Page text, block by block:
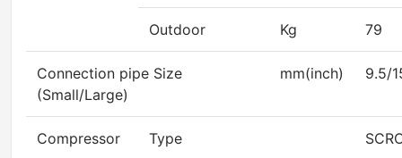
Outdoor Kg 79
Connection pipe Size
(Small/Large)
mm(inch) 9.5/
Compressor Type